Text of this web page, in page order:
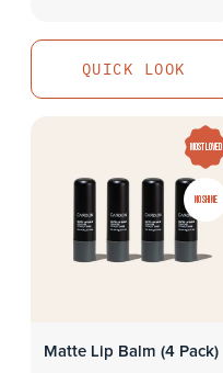
QUICK LOOK
MOST LOVED
NO SHINE
Matte Lip Balm (4 Pack)